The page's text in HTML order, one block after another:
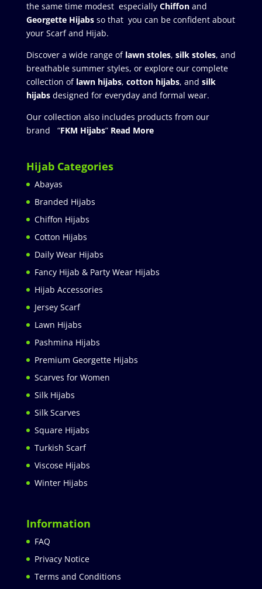
the same time modest especially Chiffonand
Georgette Hijabsso that you can be confident about
your Scarf and Hijab.
Discover a wide range of lawn stoles, silk stoles, and
breathable summer styles, or explore our complete
collection of lawn hijabs, cotton hijabs, and silk
hijabs designed for everyday and formal wear.
Our collection also includes products from our
brand “FKM Hijabs” Read More
Hijab Categories
Abayas
Branded Hijabs
Chiffon Hijabs
Cotton Hijabs
Daily Wear Hijabs
Fancy Hijab & Party Wear Hijabs
Hijab Accessories
Jersey Scarf
Lawn Hijabs
Pashmina Hijabs
Premium Georgette Hijabs
Scarves for Women
Silk Hijabs
Silk Scarves
Square Hijabs
Turkish Scarf
Viscose Hijabs
Winter Hijabs
Information
FAQ
Privacy Notice
Terms and Conditions